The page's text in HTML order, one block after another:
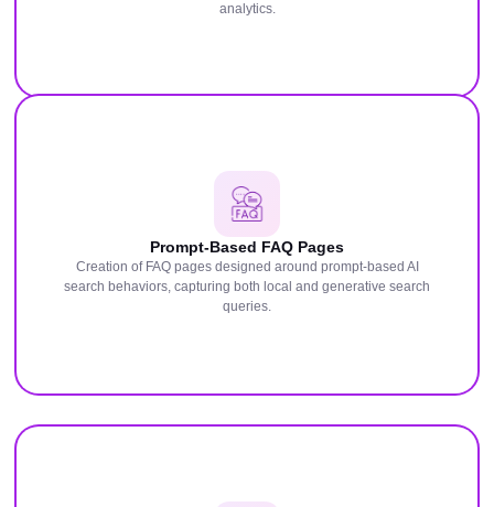
analytics.
Prompt-Based FAQ Pages
Creation of FAQ pages designed around prompt-based AI
search behaviors, capturing both local and generative search
queries.